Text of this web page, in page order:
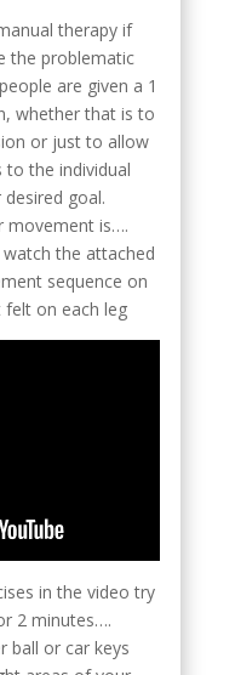
therapy if
the problematic
are given a 1
whether that is to
or just to allow
the individual
goal.
movement is….
the attached
sequence on
on each leg
in the video try
2 minutes….
ball or car keys